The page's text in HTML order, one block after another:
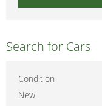
Search for Cars
Condition
New